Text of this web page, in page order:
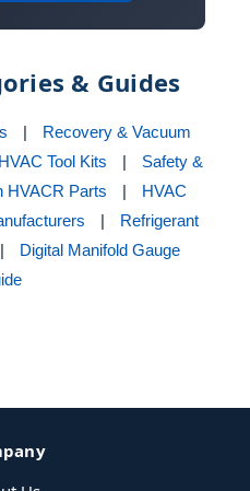
& Guides
|
Recovery & Vacuum
HVAC Tool Kits |
Safety &
HVACR Parts |
HVAC
|
Refrigerant
|
Digital Manifold Gauge